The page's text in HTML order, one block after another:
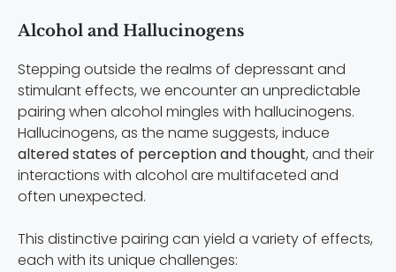
Alcohol and Hallucinogens
Stepping outside the realms of depressant and
stimulant effects, we encounter an unpredictable
pairing when alcohol mingles with hallucinogens.
Hallucinogens, as the name suggests, induce
altered states of perception and thought, and their
interactions with alcohol are multifaceted and
often unexpected.
This distinctive pairing can yield a variety of effects,
each with its unique challenges: